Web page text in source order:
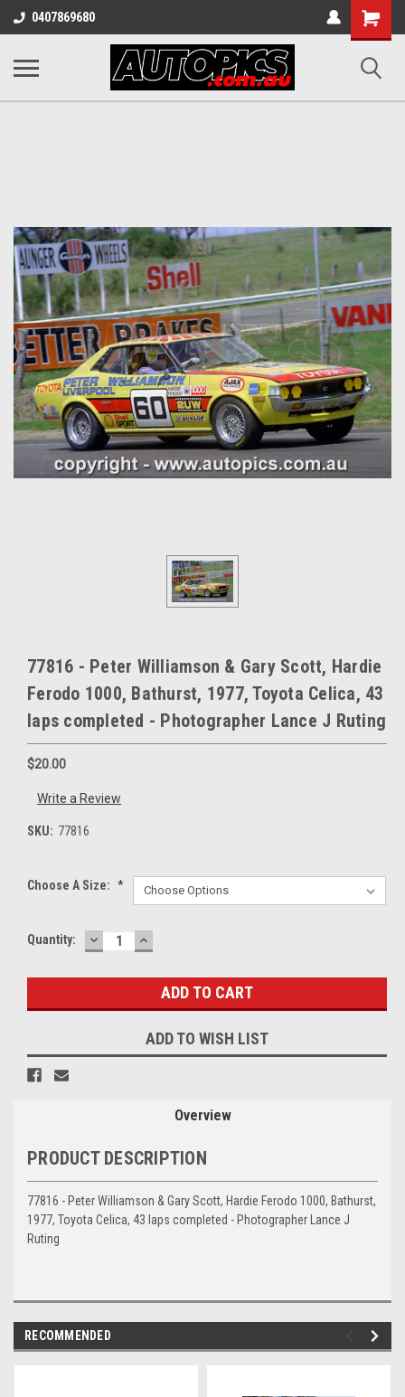
0407869680
Shopping
Cart
77816 - Peter Williamson & Gary Scott, Hardie
Ferodo 1000, Bathurst, 1977, Toyota Celica, 43
laps completed - Photographer Lance J Ruting
$20.00
Write a Review
SKU: 77816
Choose A Size: *
Current
Quantity: DECREASE
QUANTITY:
INCREASE
QUANTITY:
ADD TO WISH LIST
Overview
PRODUCT DESCRIPTION
77816 - Peter Williamson & Gary Scott, Hardie Ferodo 1000, Bathurst,
1977, Toyota Celica, 43 laps completed - Photographer Lance J
Ruting
RECOMMENDED